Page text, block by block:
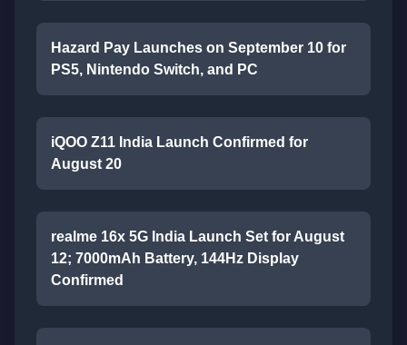
Hazard Pay Launches on September 10 for
PS5, Nintendo Switch, and PC
iQOO Z11 India Launch Confirmed for
August 20
realme 16x 5G India Launch Set for August
12; 7000mAh Battery, 144Hz Display
Confirmed